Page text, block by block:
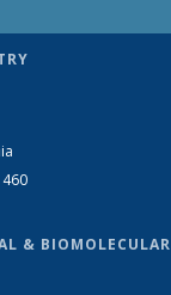
& BIOMOLECULAR